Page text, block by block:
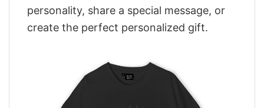
personality, share a special message, or
create the perfect personalized gift.